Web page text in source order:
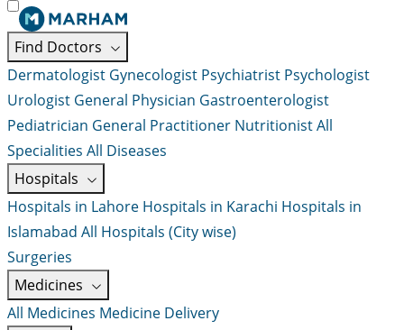
Find Doctors
Dermatologist Gynecologist Psychiatrist Psychologist
Urologist General Physician Gastroenterologist
Pediatrician General Practitioner NutritionistAll
Specialities All Diseases
Hospitals
Hospitals in Lahore Hospitals in Karachi Hospitals in
Islamabad All Hospitals (City wise)
Surgeries
Medicines
All Medicines Medicine Delivery